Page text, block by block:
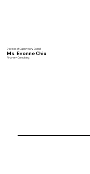
Director of Supervisory Board
Ms. Evonne Chiu
Finance • Consulting